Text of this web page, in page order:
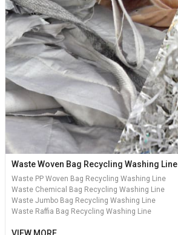
Waste Woven Bag Recycling Washing Line
Waste PP Woven Bag Recycling Washing Line
Waste Chemical Bag Recycling Washing Line
Waste Jumbo Bag Recycling Washing Line
Waste Raffia Bag Recycling Washing Line